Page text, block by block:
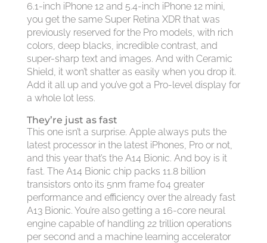
6.1-inch iPhone 12 and 5.4-inch iPhone 12 mini,
you get the same Super Retina XDR that was
previously reserved for the Pro models, with rich
colors, deep blacks, incredible contrast, and
super-sharp text and images. And with Ceramic
Shield, it won’t shatter as easily when you drop it.
Add it all up and you’ve got a Pro-level display for
a whole lot less.
They’re just as fast
This one isn’t a surprise. Apple always puts the
latest processor in the latest iPhones, Pro or not,
and this year that’s the A14 Bionic. And boy is it
fast. The A14 Bionic chip packs 11.8 billion
transistors onto its 5nm frame f04 greater
performance and efficiency over the already fast
A13 Bionic. You’re also getting a 16-core neural
engine capable of handling 22 trillion operations
per second and a machine learning accelerator